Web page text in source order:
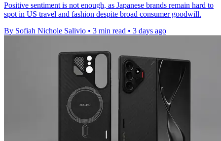
Positive sentiment is not enough, as Japanese brands remain hard to
spot in US travel and fashion despite broad consumer goodwill.
By Sofiah Nichole Salivio • 3 min read • 3 days ago